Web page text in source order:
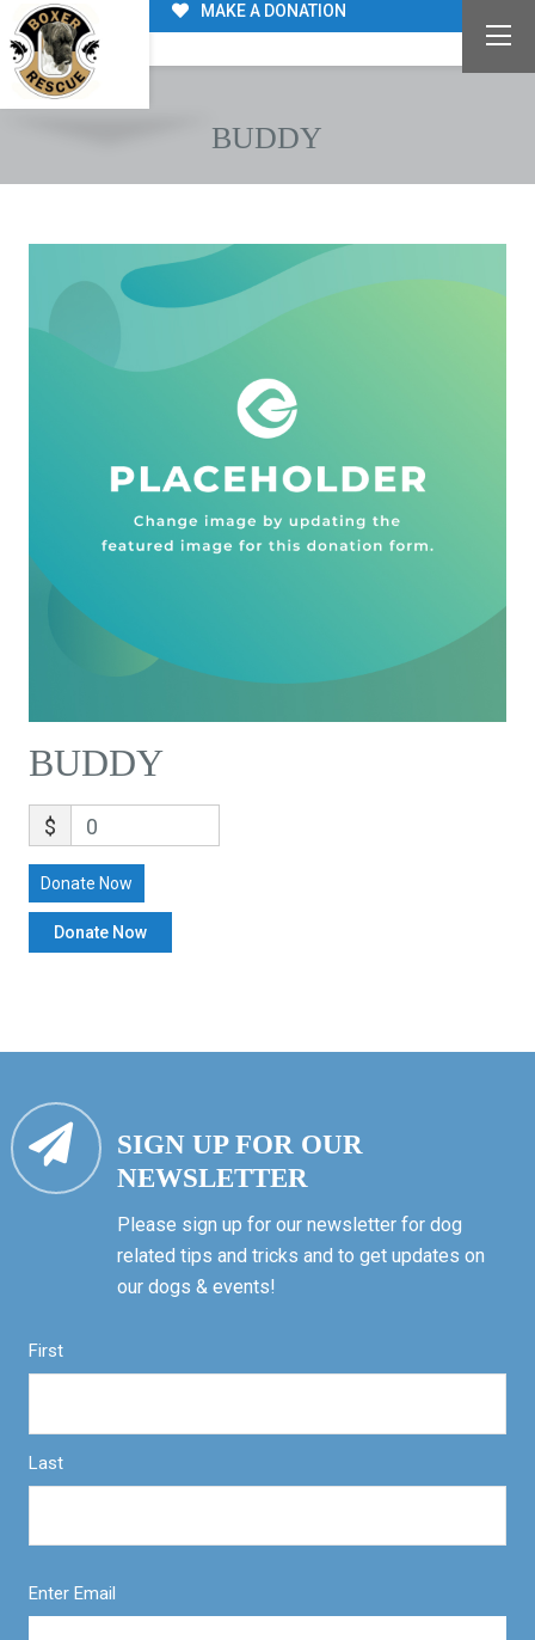
MAKE A DONATION
BUDDY
BUDDY
$ 0
Donate Now
SIGN UP FOR OUR
NEWSLETTER
Please sign up for our newsletter for dog
related tips and tricks and to get updates on
our dogs & events!
First
Last
Enter Email